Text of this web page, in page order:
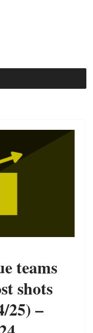
teams
shots
25) –